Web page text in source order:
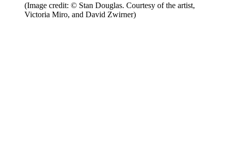
(Image credit: © Stan Douglas. Courtesy of the artist,
Victoria Miro, and David Zwirner)